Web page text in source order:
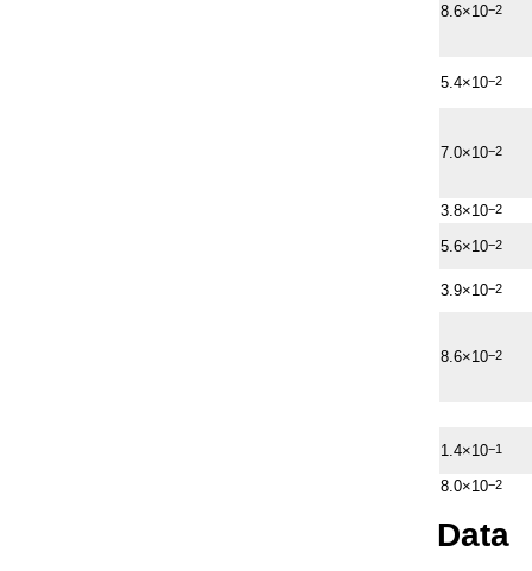
8.6×10−2
5.4×10−2
7.0×10−2
3.8×10−2
5.6×10−2
3.9×10−2
8.6×10−2
1.4×10−1
8.0×10−2
Data